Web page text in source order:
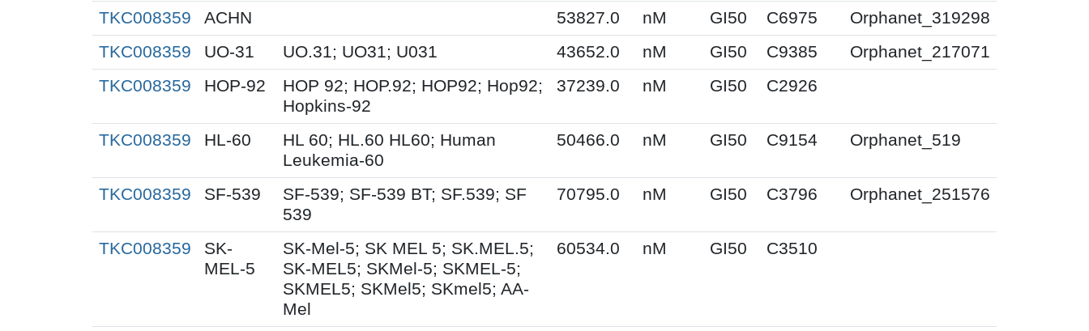
TKC008359 ACHN 53827.0 nM GI50 C6975
Orphanet_319298
TKC008359
UO-31 UO.31; UO31; U031 43652.0 nM GI50 C9385
Orphanet_217071
TKC008359
HOP-92
HOP 92; HOP.92; HOP92; Hop92;
Hopkins-92
37239.0 nM GI50 C2926
TKC008359 HL-60
HL 60; HL.60 HL60; Human
Leukemia-60
50466.0 nM GI50 C9154 Orphanet_519
TKC008359 SF-539
SF-539; SF-539 BT; SF.539; SF
539
70795.0 nM GI50 C3796 Orphanet_251576
TKC008359
SK-
MEL-5
SK-Mel-5; SK MEL 5; SK.MEL.5;
SK-MEL5; SKMel-5; SKMEL-5;
SKMEL5; SKMel5; SKmel5; AA-
Mel
60534.0 nM GI50 C3510